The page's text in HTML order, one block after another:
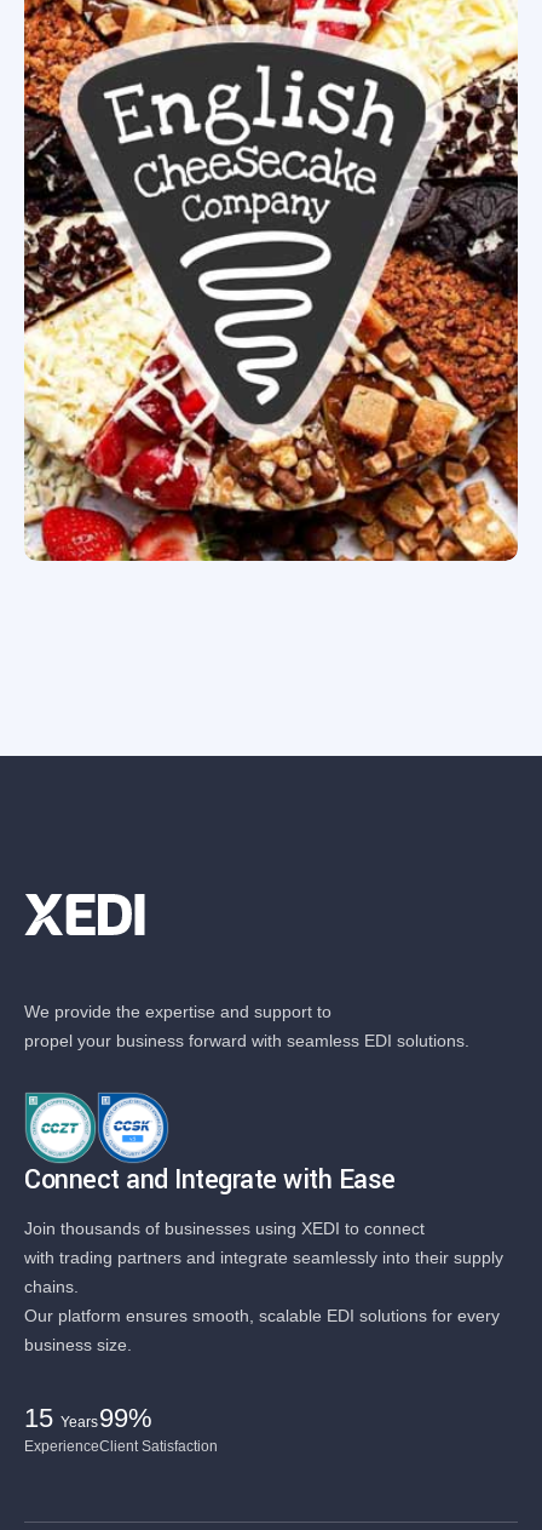
We provide the expertise and support to
propel your business forward with seamless EDI solutions.
Connect and Integrate with Ease
Join thousands of businesses using XEDI to connect
with trading partners and integrate seamlessly into their supply
chains.
Our platform ensures smooth, scalable EDI solutions for every
business size.
15 Years
Experience
99%
Client Satisfaction